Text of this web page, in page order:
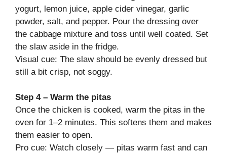
yogurt, lemon juice, apple cider vinegar, garlic
powder, salt, and pepper. Pour the dressing over
the cabbage mixture and toss until well coated. Set
the slaw aside in the fridge.
Visual cue: The slaw should be evenly dressed but
still a bit crisp, not soggy.
Step 4 – Warm the pitas
Once the chicken is cooked, warm the pitas in the
oven for 1–2 minutes. This softens them and makes
them easier to open.
Pro cue: Watch closely — pitas warm fast and can